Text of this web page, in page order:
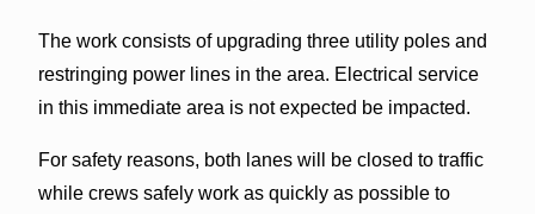
The work consists of upgrading three utility poles and
restringing power lines in the area. Electrical service
in this immediate area is not expected be impacted.
For safety reasons, both lanes will be closed to traffic
while crews safely work as quickly as possible to